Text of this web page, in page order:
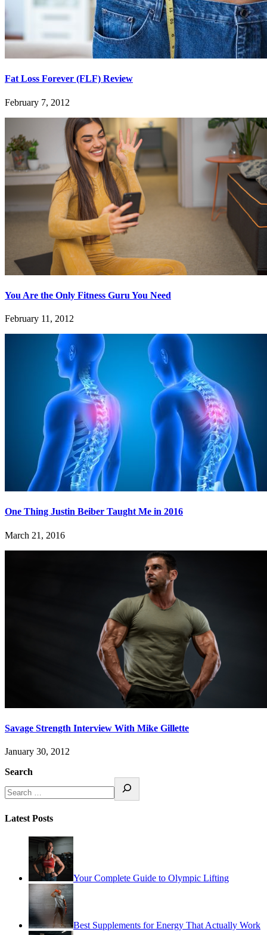
Fat Loss Forever (FLF) Review
February 7, 2012
You Are the Only Fitness Guru You Need
February 11, 2012
One Thing Justin Beiber Taught Me in 2016
March 21, 2016
Savage Strength Interview With Mike Gillette
January 30, 2012
Search
Latest Posts
Your Complete Guide to Olympic Lifting
Best Supplements for Energy That Actually Work